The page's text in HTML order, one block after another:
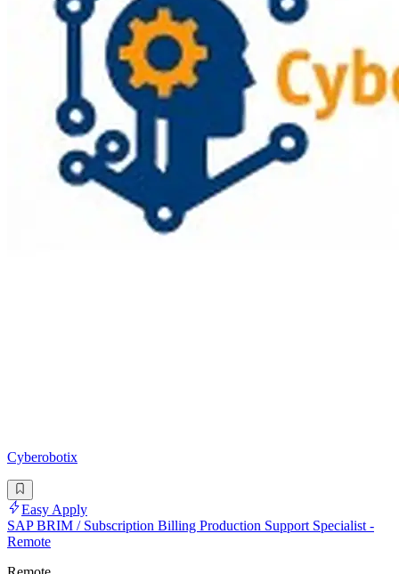
Cyberobotix
Easy Apply
SAP BRIM / Subscription Billing Production Support Specialist -
Remote